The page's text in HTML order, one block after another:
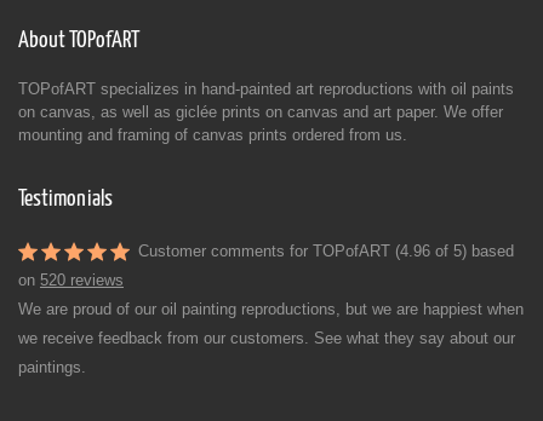
About TOPofART
TOPofART specializes in hand-painted art reproductions with oil paints
on canvas, as well as giclée prints on canvas and art paper. We offer
mounting and framing of canvas prints ordered from us.
Testimonials
Customer comments for TOPofART (4.96 of 5) based
on 520 reviews
We are proud of our oil painting reproductions, but we are happiest when
we receive feedback from our customers. See what they say about our
paintings.